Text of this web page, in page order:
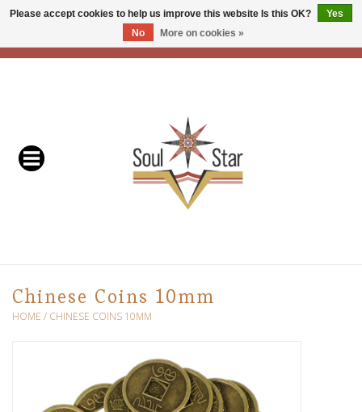
In Store Events & Workshops
Buddhist
Chinese Coins 10mm
HOME / CHINESE COINS 10MM
Please accept cookies to help us improve this website Is this OK?
Yes
No
More on cookies »